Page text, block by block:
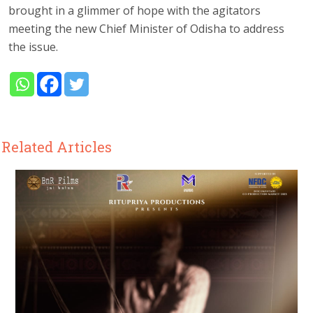
brought in a glimmer of hope with the agitators
meeting the new Chief Minister of Odisha to address
the issue.
Related Articles